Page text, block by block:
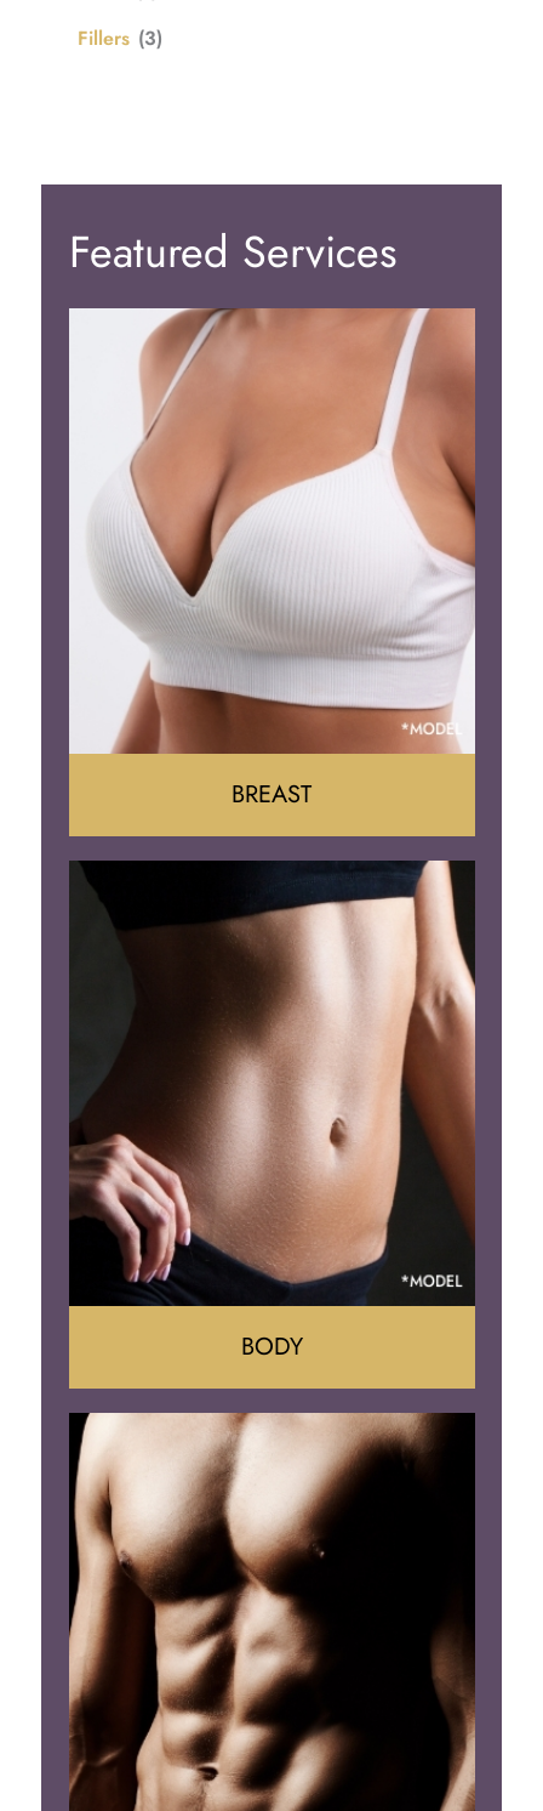
Fillers (3)
Featured Services
Augumentation
Lift
Reduction
Implant Removal
BREAST
Tummy Tuck
Mommy Makeover
Liposuction
Arm Lift
Brazilian Butt Lift
BODY